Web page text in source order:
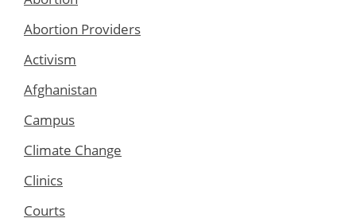
Abortion Providers
Activism
Afghanistan
Campus
Climate Change
Clinics
Courts